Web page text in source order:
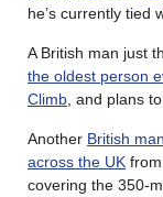
he’s currently tied
A British man just
the oldest person
Climb , and plans
Another British
across the UK
covering the 350-